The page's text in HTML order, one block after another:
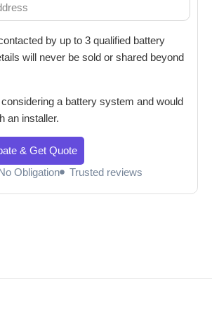
by up to 3 qualified battery
will never be sold or shared beyond
considering a battery system and would
an installer.
& Get Quote
Obligation Trusted reviews